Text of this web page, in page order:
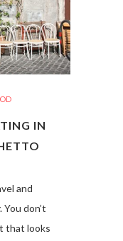
IN
and
don’t
that looks